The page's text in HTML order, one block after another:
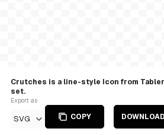
Crutches is a line-style Icon from
set.
Export as
SVG COPY DOWNLOAD